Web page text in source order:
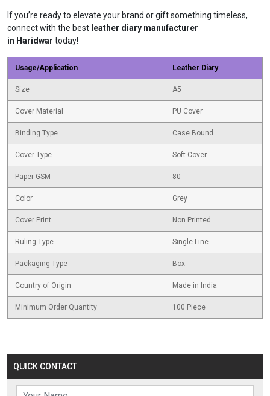
QUICK CONTACT
If you’re ready to elevate your brand or gift something timeless,
connect with the best leather diary manufacturer
in Haridwar today!
Usage/Application Leather Diary
Size A5
Cover Material PU Cover
Binding Type Case Bound
Cover Type Soft Cover
Paper GSM 80
Color Grey
Cover Print Non Printed
Ruling Type Single Line
Packaging Type Box
Country of Origin Made in India
Minimum Order Quantity 100 Piece